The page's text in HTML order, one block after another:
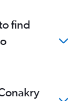
find